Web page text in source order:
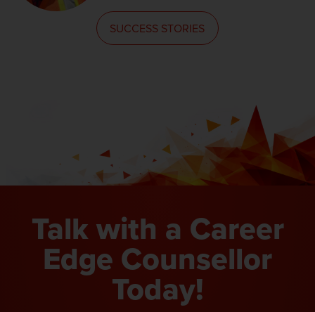
SUCCESS STORIES
Talk with a Career
Edge Counsellor
Today!